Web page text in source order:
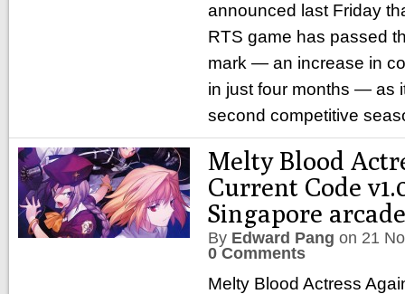
announced last Friday
RTS game has passed
mark — an increase in
in just four months — as
second competitive
Melty Blood
Current Code
Singapore
By Edward Pang on 21
0 Comments
Melty Blood Actress